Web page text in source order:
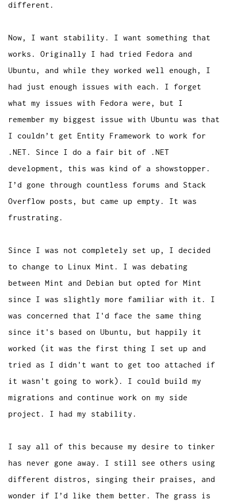
different.
Now, I want stability. I want something that
works. Originally I had tried Fedora and
Ubuntu, and while they worked well enough, I
had just enough issues with each. I forget
what my issues with Fedora were, but I
remember my biggest issue with Ubuntu was that
I couldn’t get Entity Framework to work for
.NET. Since I do a fair bit of .NET
development, this was kind of a showstopper.
I’d gone through countless forums and Stack
Overflow posts, but came up empty. It was
frustrating.
Since I was not completely set up, I decided
to change to Linux Mint. I was debating
between Mint and Debian but opted for Mint
since I was slightly more familiar with it. I
was concerned that I'd face the same thing
since it's based on Ubuntu, but happily it
worked (it was the first thing I set up and
tried as I didn't want to get too attached if
it wasn't going to work). I could build my
migrations and continue work on my side
project. I had my stability.
I say all of this because my desire to tinker
has never gone away. I still see others using
different distros, singing their praises, and
wonder if I’d like them better. The grass is